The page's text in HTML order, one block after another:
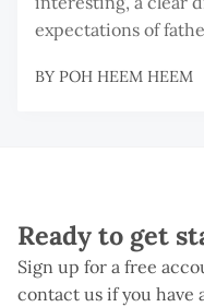
expectations of
BY POH HEEM HEEM
Ready to get
Sign up for a free
contact us if you have